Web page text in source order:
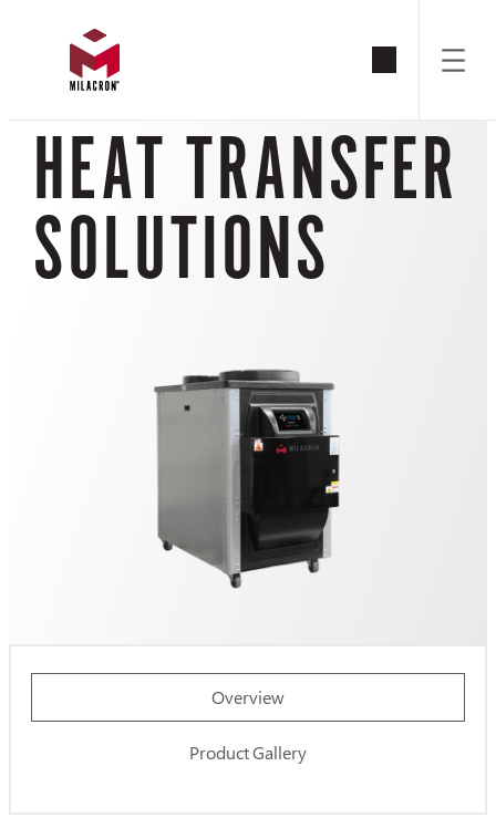
content
HEAT TRANSFER
SOLUTIONS
Overview
Product Gallery